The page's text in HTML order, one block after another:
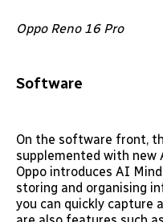
Oppo Reno 16 Pro
Software
On the software front,
supplemented with new
Oppo introduces AI
storing and organising
you can quickly capture